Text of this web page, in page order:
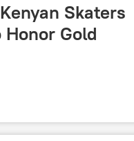
Skaters
Gold